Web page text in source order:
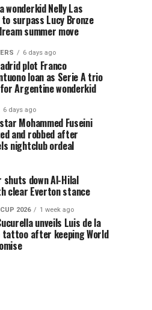
wonderkid Nelly Las
surpass Lucy Bronze
summer move
6 days ago
plot Franco
loan as Serie A trio
Argentine wonderkid
6 days ago
Mohammed Fuseini
and robbed after
nightclub ordeal
shuts down Al-Hilal
clear Everton stance
2026 1 week ago
unveils Luis de la
tattoo after keeping World